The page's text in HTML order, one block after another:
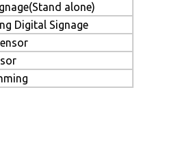
alone)
Digital Signage